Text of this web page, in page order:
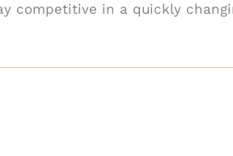
competitive in a quickly